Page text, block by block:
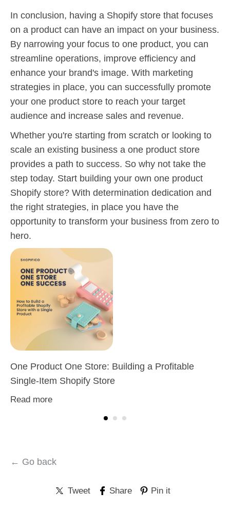
In conclusion, having a Shopify store that focuses
on a product can have an impact on your business.
By narrowing your focus to one product, you can
streamline operations, improve efficiency and
enhance your brand's image. With marketing
strategies in place, you can successfully promote
your one product store to reach your target
audience and increase sales and revenue.
Whether you're starting from scratch or looking to
scale an existing business a one product store
provides a path to success. So why not take the
step today. Start building your own one product
Shopify store? With determination dedication and
the right strategies, in place you have the
opportunity to transform your business from zero to
hero.
One Product One Store: Building a Profitable
Single-Item Shopify Store
Read more
← Go back
Tweet Share Pin it